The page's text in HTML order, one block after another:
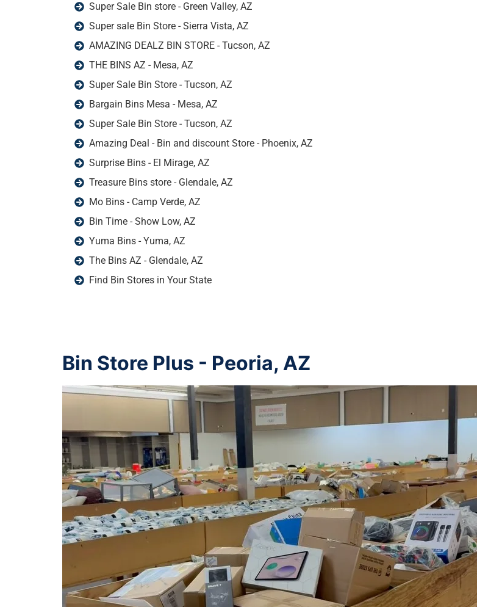
Super Sale Bin store - Green Valley, AZ
Super sale Bin Store - Sierra Vista, AZ
AMAZING DEALZ BIN STORE - Tucson, AZ
THE BINS AZ - Mesa, AZ
Super Sale Bin Store - Tucson, AZ
Bargain Bins Mesa - Mesa, AZ
Super Sale Bin Store - Tucson, AZ
Amazing Deal - Bin and discount Store - Phoenix, AZ
Surprise Bins - El Mirage, AZ
Treasure Bins store - Glendale, AZ
Mo Bins - Camp Verde, AZ
Bin Time - Show Low, AZ
Yuma Bins - Yuma, AZ
The Bins AZ - Glendale, AZ
Find Bin Stores in Your State
Bin Store Plus - Peoria, AZ